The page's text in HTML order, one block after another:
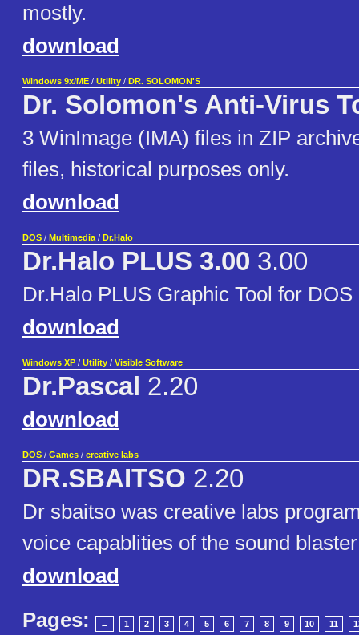
mostly.
download
Windows 9x/ME / Utility / DR. SOLOMON'S
Dr. Solomon's Anti-Virus
3 WinImage (IMA) files in ZIP
files, historical purposes only.
download
DOS / Multimedia / Dr.Halo
Dr.Halo PLUS 3.00 3.00
Dr.Halo PLUS Graphic Tool for DOS
download
Windows XP / Utility / Visible Software
Dr.Pascal 2.20
download
DOS / Games / creative labs
DR.SBAITSO 2.20
Dr sbaitso was creative labs
voice capablities of the sound
download
Pages:
← 1 2 3 4 5 6 7 8 9 10 11